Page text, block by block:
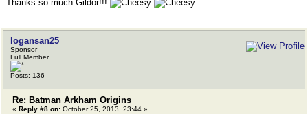
Thanks so much Gildor!!!
logansan25
Sponsor
Full Member
Posts: 136
Re: Batman Arkham Origins
« Reply #8 on: October 25, 2013, 23:44 »